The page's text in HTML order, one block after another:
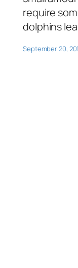
require
dolphins
September 20,